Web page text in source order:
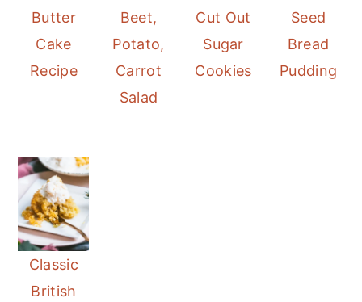
Butter
Cake
Recipe
Beet,
Potato,
Carrot
Salad
Cut Out
Sugar
Cookies
Seed
Bread
Pudding
Classic
British